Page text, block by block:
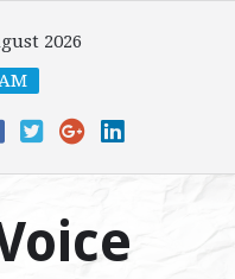
2026